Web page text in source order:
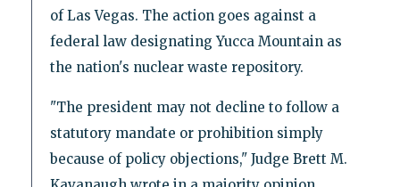
of Las Vegas. The action goes against a
federal law designating Yucca Mountain as
the nation's nuclear waste repository.
"The president may not decline to follow a
statutory mandate or prohibition simply
because of policy objections," Judge Brett M.